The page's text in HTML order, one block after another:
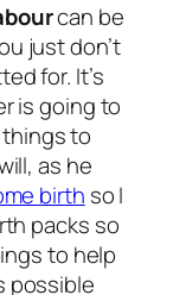
can be
just don’t
for. It’s
is going to
to
as he
birth so I
packs so
to help
possible